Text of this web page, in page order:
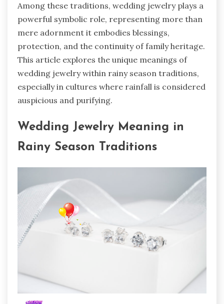
Among these traditions, wedding jewelry plays a
powerful symbolic role, representing more than
mere adornment it embodies blessings,
protection, and the continuity of family heritage.
This article explores the unique meanings of
wedding jewelry within rainy season traditions,
especially in cultures where rainfall is considered
auspicious and purifying.
Wedding Jewelry Meaning in
Rainy Season Traditions